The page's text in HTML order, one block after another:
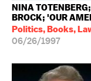
NINA
BROCK; 'OUR
Politics, Books,
06/26/1997